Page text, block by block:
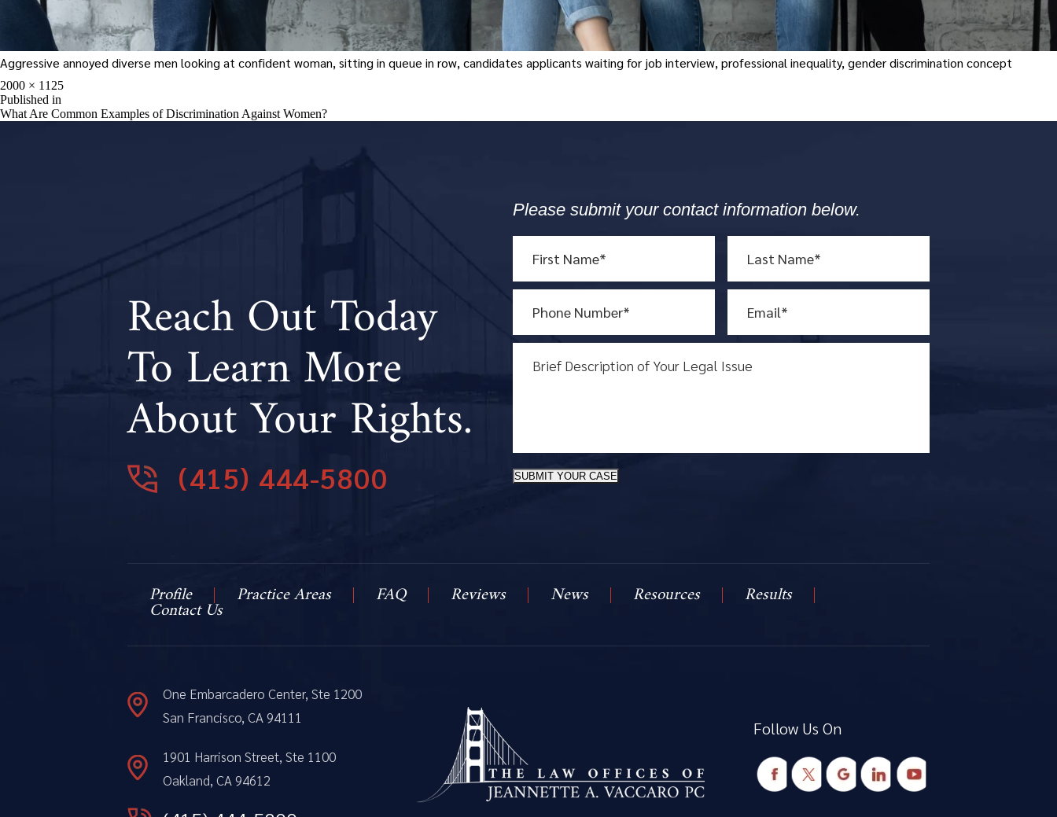
Aggressive annoyed diverse men looking at confident woman, sitting in queue in row, candidates applicants waiting for job interview, professional inequality, gender discrimination concept
Full
size
2000 × 1125
Post
Published in
What Are Common Examples of Discrimination Against Women?
Reach Out Today
To Learn More
About Your Rights.
(415) 444-5800
Please submit your contact information below.
SUBMIT YOUR CASE
Profile Practice Areas FAQ Reviews News Resources Results
Contact Us
One Embarcadero Center, Ste 1200
San Francisco, CA 94111
1901 Harrison Street, Ste 1100
Oakland, CA 94612
Follow Us On